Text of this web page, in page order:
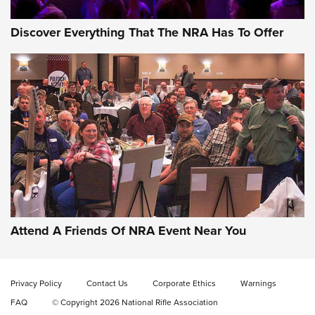
Uberti USA 150th Anniversary 1873 Rifle
On The Range | An Official Journal Of The
NRA
UBERTI USA,UBERTI USA 150TH ANNIVERSARY 1873 RIFLE,
AMERICAN RIFLEMAN
On the Range: Bergara B14 BMP Rifle | An Official Journal
Of The NRA
Home On the Range | NRA Family
ON THE RANGE ON THE RANGE
Discover Everything That The NRA Has To Offer
Attend A Friends Of NRA Event Near You
Privacy Policy Contact Us Corporate Ethics
Warnings
FAQ
© Copyright 2026 National Rifle Association